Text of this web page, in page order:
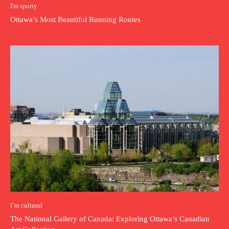
I'm sporty
Ottawa’s Most Beautiful Running Routes
I`m cultural
The National Gallery of Canada: Exploring Ottawa’s Canadian